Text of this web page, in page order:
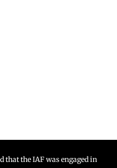
that the IAF was engaged in